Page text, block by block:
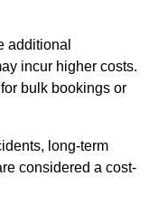
additional
incur higher costs.
bulk bookings or
long-term
considered a cost-